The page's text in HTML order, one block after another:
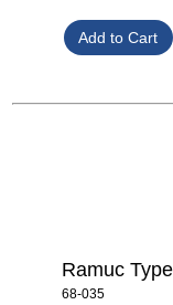
Ramuc
68-035